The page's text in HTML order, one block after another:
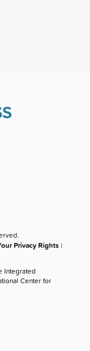
Privacy Rights |
Integrated
Center for